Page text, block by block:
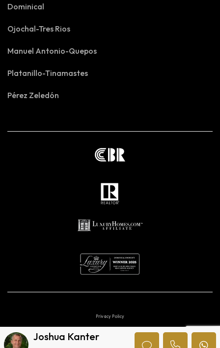
Dominical
Ojochal-Tres Rios
Manuel Antonio-Quepos
Platanillo-Tinamastes
Pérez Zeledón
Privacy Policy
Digital marketing agencies in Costa Rica.
Joshua Kanter